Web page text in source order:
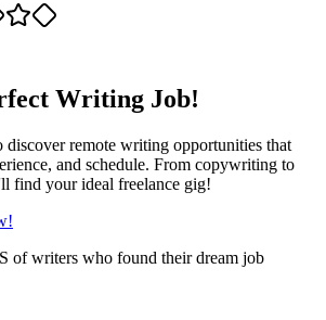
Writing Job!
discover remote writing opportunities that
and schedule. From copywriting to
find your ideal freelance gig!
of writers who found their dream job